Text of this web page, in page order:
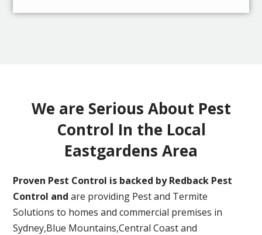
We are Serious About Pest
Control In the Local
Eastgardens Area
Proven Pest Control is backed by Redback Pest
Control and are providing Pest and Termite
Solutions to homes and commercial premises in
Sydney,Blue Mountains,Central Coast and